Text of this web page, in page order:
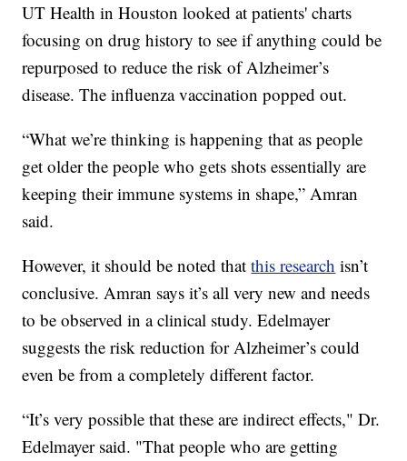
UT Health in Houston looked at patients' charts
focusing on drug history to see if anything could be
repurposed to reduce the risk of Alzheimer’s
disease. The influenza vaccination popped out.
“What we’re thinking is happening that as people
get older the people who gets shots essentially are
keeping their immune systems in shape,” Amran
said.
However, it should be noted thatthis research isn’t
conclusive. Amran says it’s all very new and needs
to be observed in a clinical study. Edelmayer
suggests the risk reduction for Alzheimer’s could
even be from a completely different factor.
“It’s very possible that these are indirect effects," Dr.
Edelmayer said. "That people who are getting